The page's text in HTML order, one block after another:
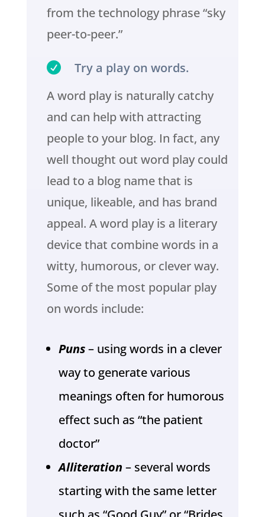
from the technology phrase “sky
peer-to-peer.”

Try a play on words.
A word play is naturally catchy
and can help with attracting
people to your blog. In fact, any
well thought out word play could
lead to a blog name that is
unique, likeable, and has brand
appeal. A word play is a literary
device that combine words in a
witty, humorous, or clever way.
Some of the most popular play
on words include:
Puns– using words in a clever
way to generate various
meanings often for humorous
effect such as “the patient
doctor”
Alliteration – several words
starting with the same letter